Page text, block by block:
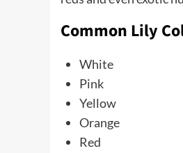
Common Lily
White
Pink
Yellow
Orange
Red